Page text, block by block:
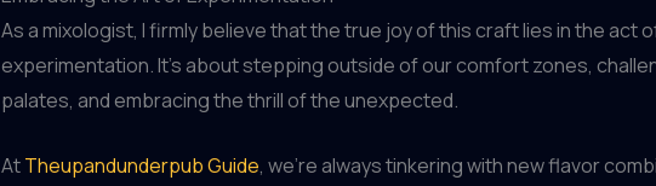
As a mixologist, I firmly believe that the true joy of this craft lies in the act
experimentation. It’s about stepping outside of our comfort zones,
palates, and embracing the thrill of the unexpected.
AtTheupandunderpub Guide, we’re always tinkering with new flavor